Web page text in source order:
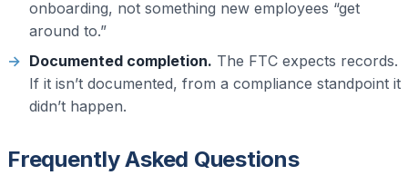
onboarding, not something new employees “get
around to.”
Documented completion. The FTC expects records.
If it isn’t documented, from a compliance standpoint it
didn’t happen.
Frequently Asked Questions